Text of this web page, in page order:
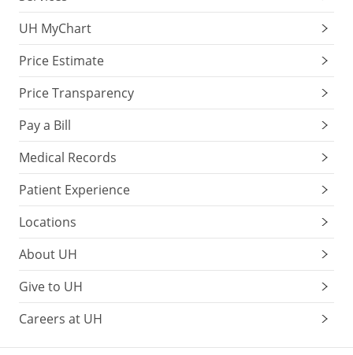
UH MyChart
Price Estimate
Price Transparency
Pay a Bill
Medical Records
Patient Experience
Locations
About UH
Give to UH
Careers at UH